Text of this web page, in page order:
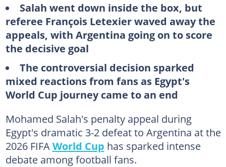
Salah went down inside the box, but
referee François Letexier waved away the
appeals, with Argentina going on to score
the decisive goal
The controversial decision sparked
mixed reactions from fans as Egypt's
World Cup journey came to an end
Mohamed Salah's penalty appeal during
Egypt's dramatic 3-2 defeat to Argentina at the
2026 FIFA World Cup has sparked intense
debate among football fans.